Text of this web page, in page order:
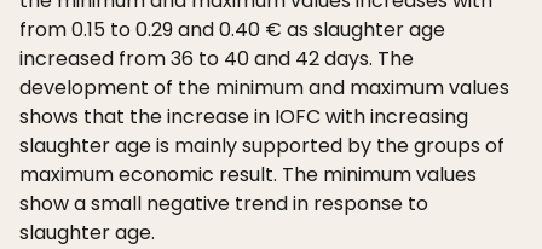
from 0.15 to 0.29 and 0.40 € as slaughter age
increased from 36 to 40 and 42 days. The
development of the minimum and maximum values
shows that the increase in IOFC with increasing
slaughter age is mainly supported by the groups of
maximum economic result. The minimum values
show a small negative trend in response to
slaughter age.